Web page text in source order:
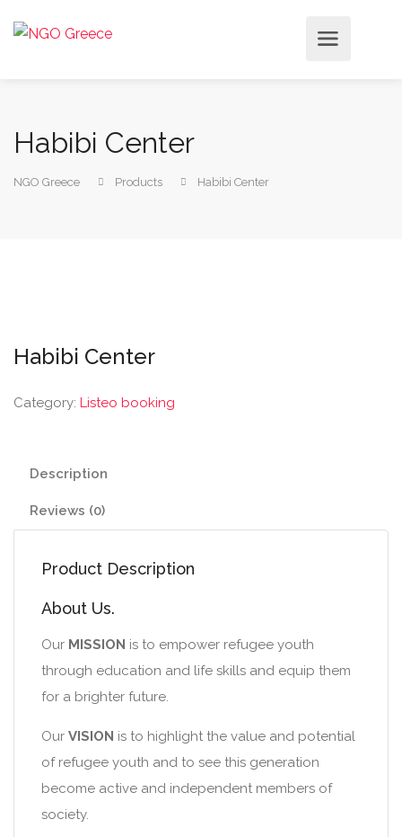
Habibi Center
NGO Greece Products Habibi Center
Habibi Center
Category: Listeo booking
Description
Reviews (0)
Product Description
About Us.
Our MISSION is to empower refugee youth
through education and life skills and equip them
for a brighter future.
Our VISION is to highlight the value and potential
of refugee youth and to see this generation
become active and independent members of
society.